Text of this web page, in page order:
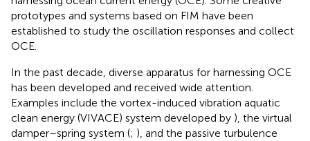
prototypes and systems based on FIM have been
established to study the oscillation responses and collect
OCE.
In the past decade, diverse apparatus for harnessing OCE
has been developed and received wide attention.
Examples include the vortex-induced vibration aquatic
clean energy (VIVACE) system developed by ), the virtual
damper–spring system (; ), and the passive turbulence